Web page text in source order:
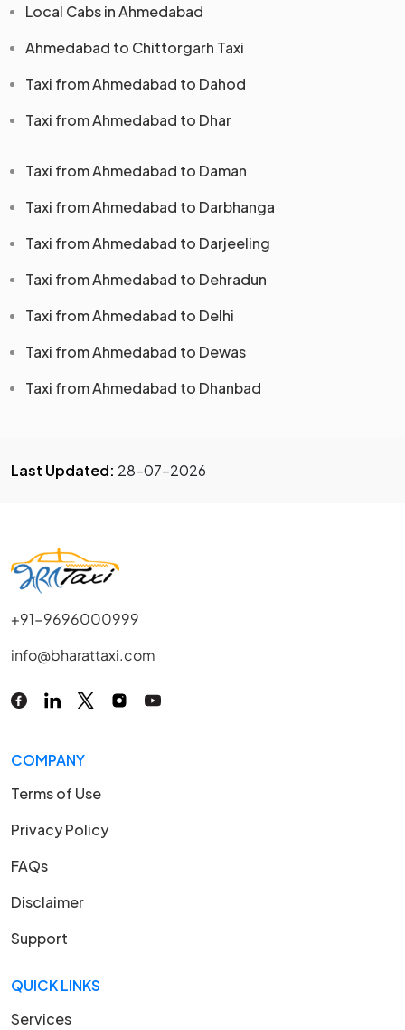
Local Cabs in Ahmedabad
Ahmedabad to Chittorgarh Taxi
Taxi from Ahmedabad to Dahod
Taxi from Ahmedabad to Dhar
Taxi from Ahmedabad to Daman
Taxi from Ahmedabad to Darbhanga
Taxi from Ahmedabad to Darjeeling
Taxi from Ahmedabad to Dehradun
Taxi from Ahmedabad to Delhi
Taxi from Ahmedabad to Dewas
Taxi from Ahmedabad to Dhanbad
Last Updated: 28-07-2026
+91-9696000999
info@bharattaxi.com
COMPANY
Terms of Use
Privacy Policy
FAQs
Disclaimer
Support
QUICK LINKS
Services